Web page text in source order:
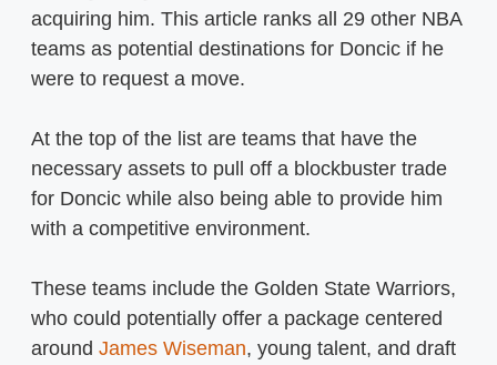
acquiring him. This article ranks all 29 other NBA
teams as potential destinations for Doncic if he
were to request a move.
At the top of the list are teams that have the
necessary assets to pull off a blockbuster trade
for Doncic while also being able to provide him
with a competitive environment.
These teams include the Golden State Warriors,
who could potentially offer a package centered
around James Wiseman, young talent, and draft